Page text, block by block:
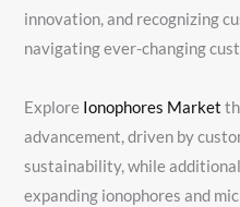
innovation, and recognizing
navigating ever-changing
Explore Ionophores Market
advancement, driven by
sustainability, while
expanding ionophores and